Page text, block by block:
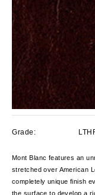
Grade:
Mont Blanc features an
stretched over American
completely unique finish
the surface to develop a